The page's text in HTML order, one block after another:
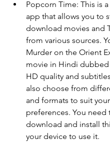
Popcorn Time: This is
app that allows you to
download movies and
from various sources.
Murder on the Orient
movie in Hindi dubbed
HD quality and
also choose from
and formats to suit your
preferences. You need
download and install
your device to use it.